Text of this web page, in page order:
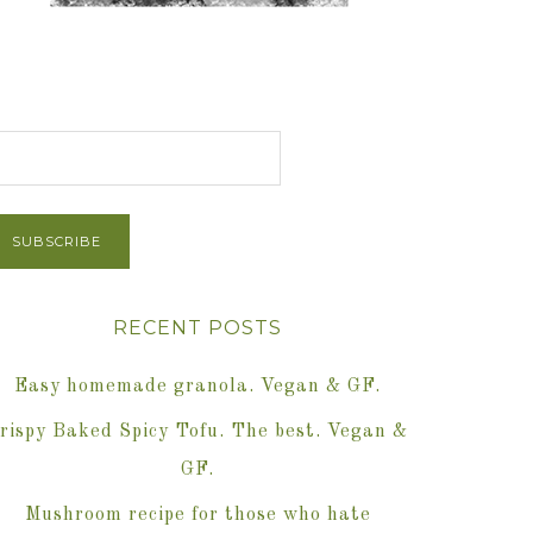
RECENT POSTS
Easy homemade granola. Vegan & GF.
Baked Spicy Tofu. The best. Vegan &
GF.
Mushroom recipe for those who hate